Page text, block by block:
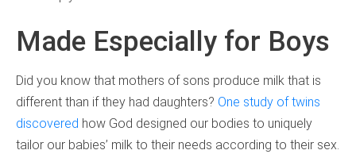
Made Especially for Boys
Did you know that mothers of sons produce milk that is
different than if they had daughters? One study of twins
discovered how God designed our bodies to uniquely
tailor our babies’ milk to their needs according to their sex.